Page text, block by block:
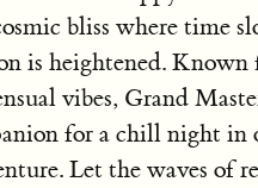
bliss where time
is heightened.
vibes, Grand
for a chill night in
Let the waves of